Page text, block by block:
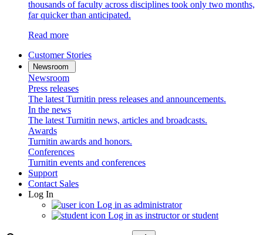
thousands of faculty across disciplines took only two months,
far quicker than anticipated.
Read more
Customer Stories
Newsroom
Newsroom
Press releases
The latest Turnitin press releases and announcements.
In the news
The latest Turnitin news, articles and broadcasts.
Awards
Turnitin awards and honors.
Conferences
Turnitin events and conferences
Support
Contact Sales
Log In
Log in as administrator
Log in as instructor or student